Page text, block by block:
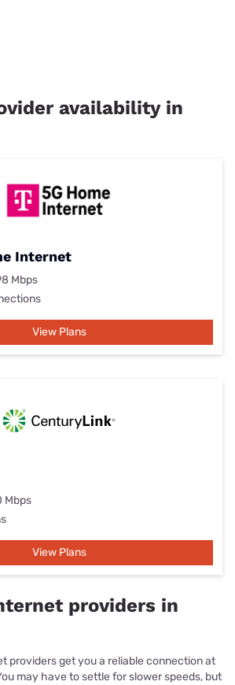
availability in
Internet
Mbps
View Plans
Mbps
View Plans
providers in
providers get you a reliable connection at
may have to settle for slower speeds, but